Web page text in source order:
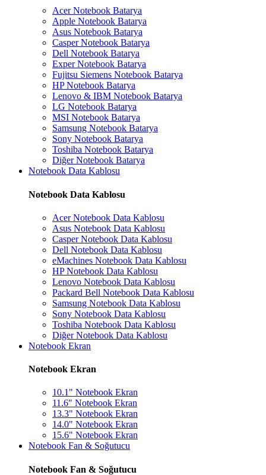
Acer Notebook Batarya
Apple Notebook Batarya
Asus Notebook Batarya
Casper Notebook Batarya
Dell Notebook Batarya
Exper Notebook Batarya
Fujitsu Siemens Notebook Batarya
HP Notebook Batarya
Lenovo & IBM Notebook Batarya
LG Notebook Batarya
MSI Notebook Batarya
Samsung Notebook Batarya
Sony Notebook Batarya
Toshiba Notebook Batarya
Diğer Notebook Batarya
Notebook Data Kablosu
Notebook Data Kablosu
Acer Notebook Data Kablosu
Asus Notebook Data Kablosu
Casper Notebook Data Kablosu
Dell Notebook Data Kablosu
eMachines Notebook Data Kablosu
HP Notebook Data Kablosu
Lenovo Notebook Data Kablosu
Packard Bell Notebook Data Kablosu
Samsung Notebook Data Kablosu
Sony Notebook Data Kablosu
Toshiba Notebook Data Kablosu
Diğer Notebook Data Kablosu
Notebook Ekran
Notebook Ekran
10.1" Notebook Ekran
11.6" Notebook Ekran
13.3" Notebook Ekran
14.0" Notebook Ekran
15.6" Notebook Ekran
Notebook Fan & Soğutucu
Notebook Fan & Soğutucu